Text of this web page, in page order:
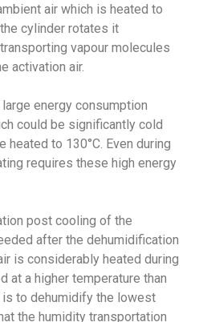
air which is heated to
cylinder rotates it
vapour molecules
activation air.
energy consumption
could be significantly cold
to 130°C. Even during
requires these high energy
post cooling of the
after the dehumidification
is considerably heated during
at a higher temperature than
is to dehumidify the lowest
the humidity transportation